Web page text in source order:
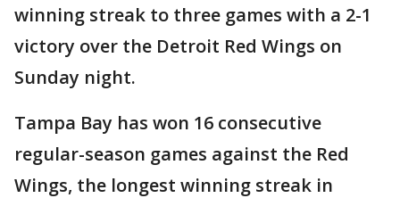
winning streak to three games with a 2-1
victory over the Detroit Red Wings on
Sunday night.
Tampa Bay has won 16 consecutive
regular-season games against the Red
Wings, the longest winning streak in